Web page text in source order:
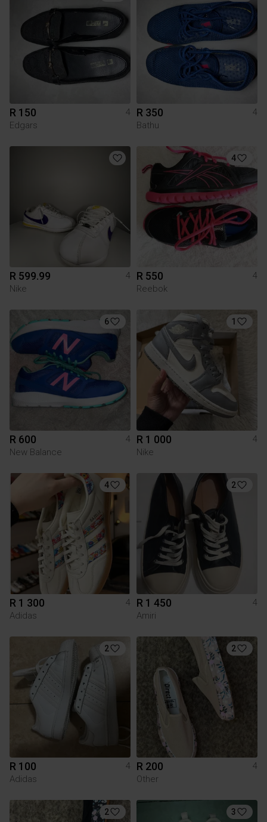
R 150
4
Edgars
R 350
4
Bathu
R 599.99
4
Nike
4
R 550
4
Reebok
6
R 600
4
New Balance
1
R 1 000
4
Nike
4
R 1 300
4
Adidas
2
R 1 450
4
Amiri
2
R 100
4
Adidas
2
R 200
4
Other
2 3